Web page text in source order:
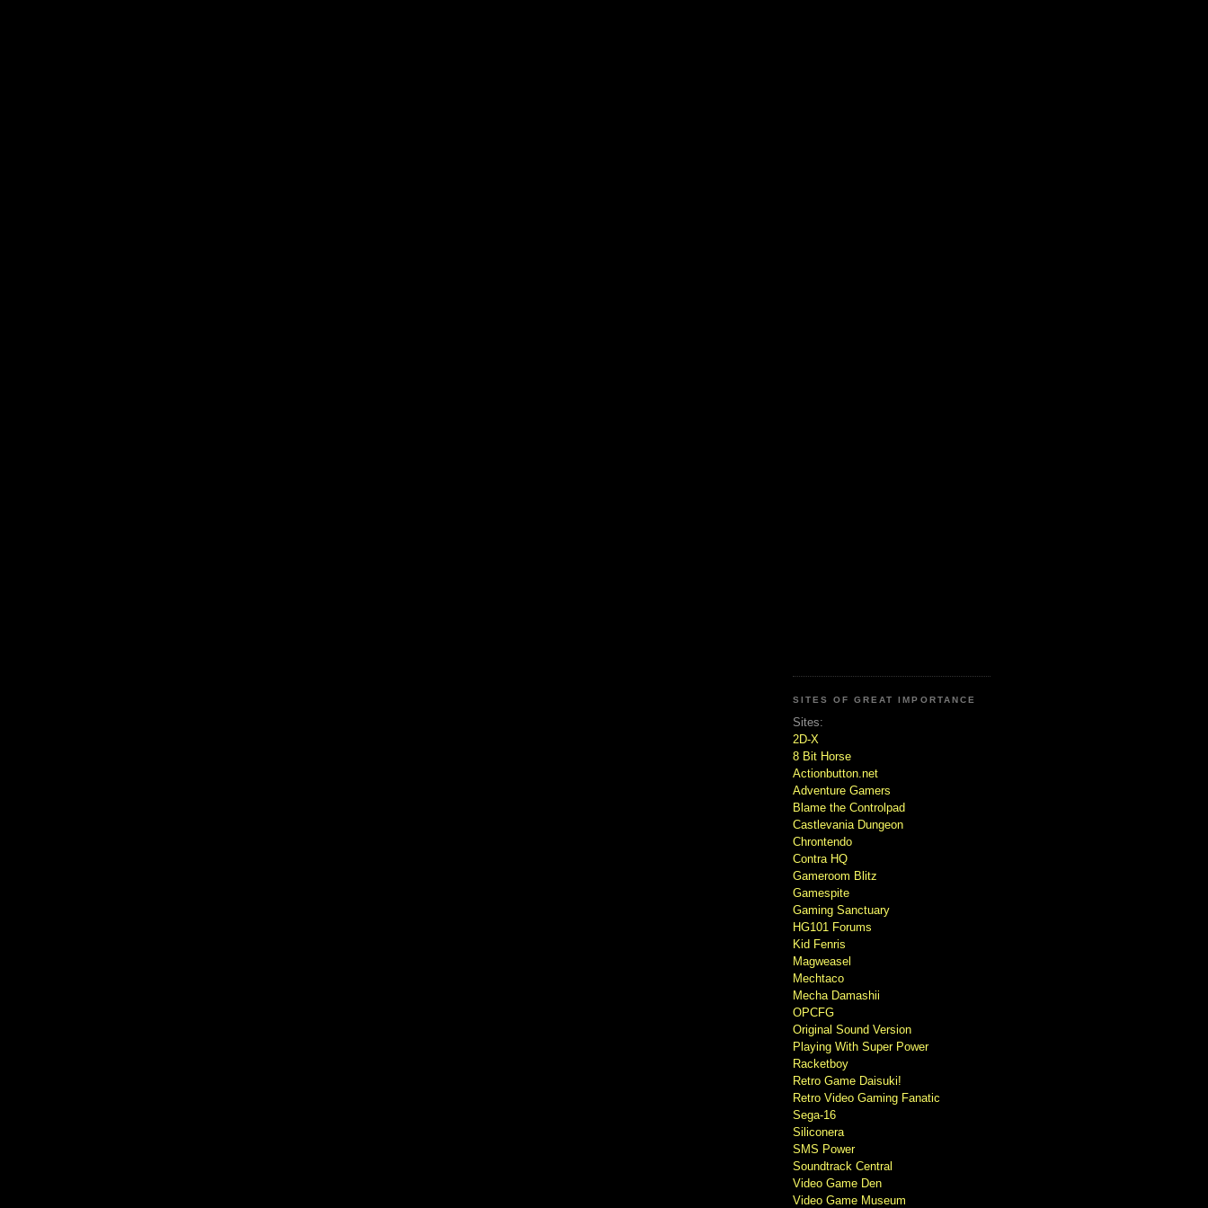
SITES OF GREAT IMPORTANCE
Sites:
2D-X
8 Bit Horse
Actionbutton.net
Adventure Gamers
Blame the Controlpad
Castlevania Dungeon
Chrontendo
Contra HQ
Gameroom Blitz
Gamespite
Gaming Sanctuary
HG101 Forums
Kid Fenris
Magweasel
Mechtaco
Mecha Damashii
OPCFG
Original Sound Version
Playing With Super Power
Racketboy
Retro Game Daisuki!
Retro Video Gaming Fanatic
Sega-16
Siliconera
SMS Power
Soundtrack Central
Video Game Den
Video Game Museum